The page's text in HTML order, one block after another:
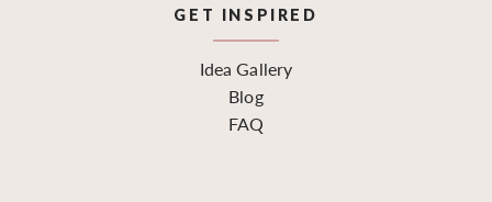
GET INSPIRED
Idea Gallery
Blog
FAQ